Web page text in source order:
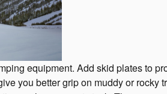
equipment. Add skid plates to
you better grip on muddy or rocky